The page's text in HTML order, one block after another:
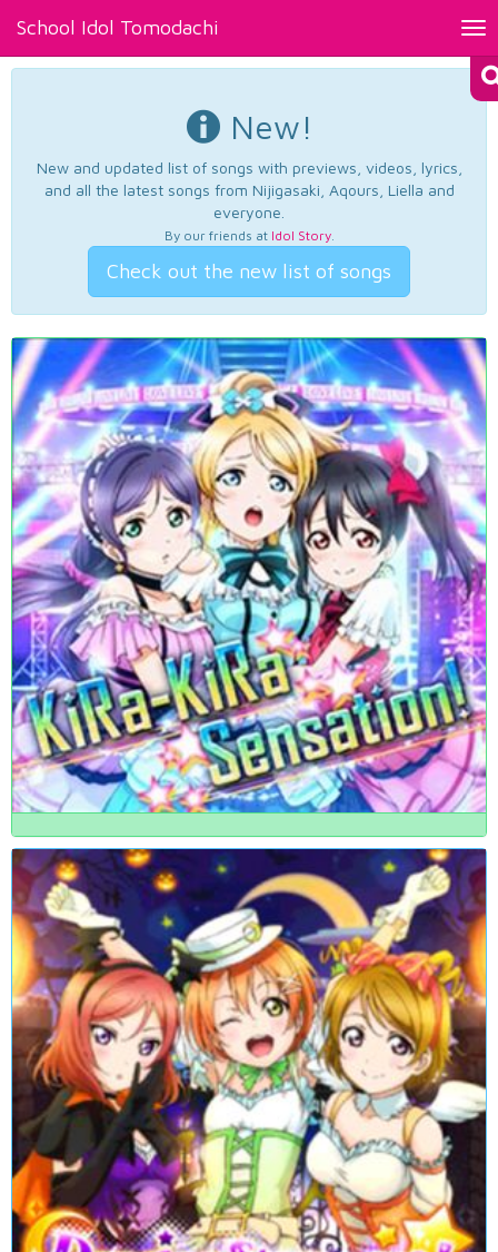
School Idol Tomodachi
New!
New and updated list of songs with previews, videos, lyrics,
and all the latest songs from Nijigasaki, Aqours, Liella and
everyone.
By our friends at Idol Story.
Check out the new list of songs